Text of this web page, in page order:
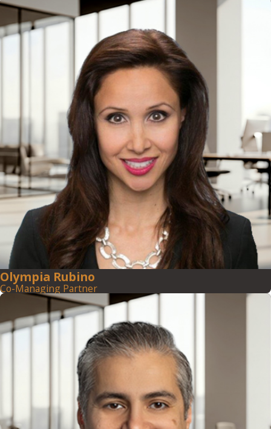
Olympia Rubino
Co-Managing Partner